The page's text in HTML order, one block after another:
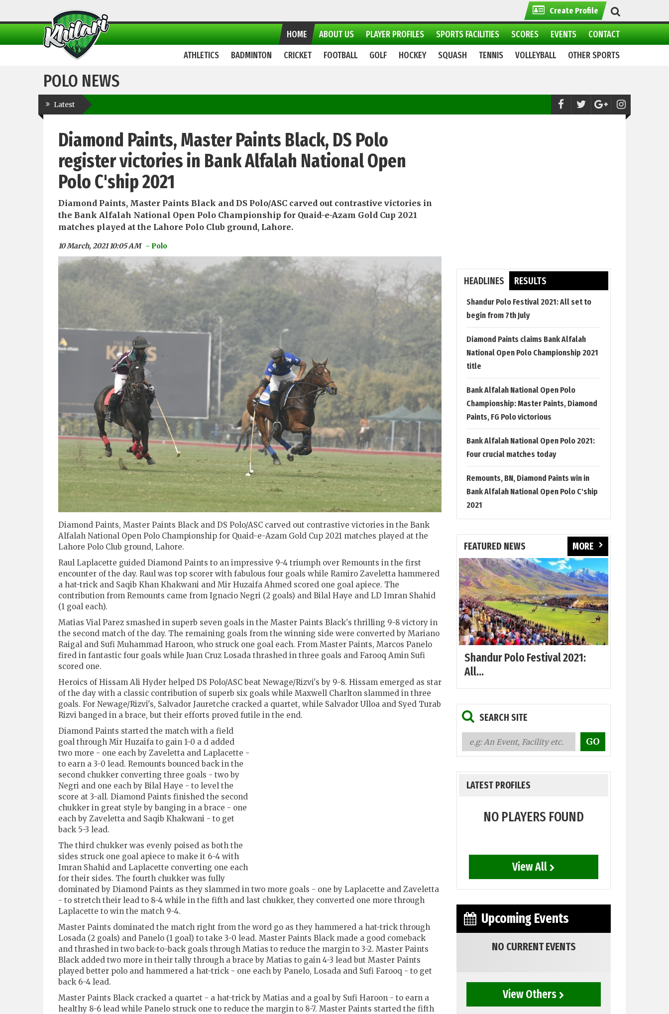
Create Profile
CONTACT
EVENTS
SCORES
SPORTS FACILITIES
PLAYER PROFILES
ABOUT US
HOME
OTHER SPORTS
VOLLEYBALL
TENNIS
SQUASH
HOCKEY
GOLF
FOOTBALL
CRICKET
BADMINTON
ATHLETICS
POLO NEWS
Latest Shandur Polo Festival 2021: All set to
Diamond Paints, Master Paints Black, DS Polo
register victories in Bank Alfalah National Open
Polo C'ship 2021
Diamond Paints, Master Paints Black and DS Polo/ASC carved out contrastive victories in
the Bank Alfalah National Open Polo Championship for Quaid-e-Azam Gold Cup 2021
matches played at the Lahore Polo Club ground, Lahore.
10 March, 2021 10:05 AM - Polo
Diamond Paints, Master Paints Black and DS Polo/ASC carved out contrastive victories in the Bank
Alfalah National Open Polo Championship for Quaid-e-Azam Gold Cup 2021 matches played at the
Lahore Polo Club ground, Lahore.
Raul Laplacette guided Diamond Paints to an impressive 9-4 triumph over Remounts in the first
encounter of the day. Raul was top scorer with fabulous four goals while Ramiro Zaveletta hammered
a hat-trick and Saqib Khan Khakwani and Mir Huzaifa Ahmed scored one goal apiece. The
contribution from Remounts came from Ignacio Negri (2 goals) and Bilal Haye and LD Imran Shahid
(1 goal each).
Matias Vial Parez smashed in superb seven goals in the Master Paints Black's thrilling 9-8 victory in
the second match of the day. The remaining goals from the winning side were converted by Mariano
Raigal and Sufi Muhammad Haroon, who struck one goal each. From Master Paints, Marcos Panelo
fired in fantastic four goals while Juan Cruz Losada thrashed in three goals and Farooq Amin Sufi
scored one.
Heroics of Hissam Ali Hyder helped DS Polo/ASC beat Newage/Rizvi's by 9-8. Hissam emerged as star
of the day with a classic contribution of superb six goals while Maxwell Charlton slammed in three
goals. For Newage/Rizvi's, Salvador Jauretche cracked a quartet, while Salvador Ulloa and Syed Turab
Rizvi banged in a brace, but their efforts proved futile in the end.
Diamond Paints started the match with a field
goal through Mir Huzaifa to gain 1-0 a d added
two more - one each by Zaveletta and Laplacette -
to earn a 3-0 lead. Remounts bounced back in the
second chukker converting three goals - two by
Negri and one each by Bilal Haye - to level the
score at 3-all. Diamond Paints finished the second
chukker in great style by banging in a brace - one
each by Zaveletta and Saqib Khakwani - to get
back 5-3 lead.
The third chukker was evenly poised as both the
sides struck one goal apiece to make it 6-4 with
Imran Shahid and Laplacette converting one each
for their sides. The fourth chukker was fully
dominated by Diamond Paints as they slammed in two more goals - one by Laplacette and Zaveletta
- to stretch their lead to 8-4 while in the fifth and last chukker, they converted one more through
Laplacette to win the match 9-4.
Master Paints dominated the match right from the word go as they hammered a hat-trick through
Losada (2 goals) and Panelo (1 goal) to take 3-0 lead. Master Paints Black made a good comeback
and thrashed in two back-to-back goals through Matias to reduce the margin to 3-2. Master Paints
Black added two more in their tally through a brace by Matias to gain 4-3 lead but Master Paints
played better polo and hammered a hat-trick - one each by Panelo, Losada and Sufi Farooq - to get
back 6-4 lead.
Master Paints Black cracked a quartet - a hat-trick by Matias and a goal by Sufi Haroon - to earn a
healthy 8-6 lead while Panelo struck one to reduce the margin to 8-7. Master Paints started the fifth
HEADLINES RESULTS
Shandur Polo Festival 2021: All set to
begin from 7th July
Diamond Paints claims Bank Alfalah
National Open Polo Championship 2021
title
Bank Alfalah National Open Polo
Championship: Master Paints, Diamond
Paints, FG Polo victorious
Bank Alfalah National Open Polo 2021:
Four crucial matches today
Remounts, BN, Diamond Paints win in
Bank Alfalah National Open Polo C'ship
2021
FEATURED NEWS MORE
Shandur Polo Festival 2021:
All...
SEARCH SITE
LATEST PROFILES
NO PLAYERS FOUND
View All
Upcoming Events
NO CURRENT EVENTS
View Others